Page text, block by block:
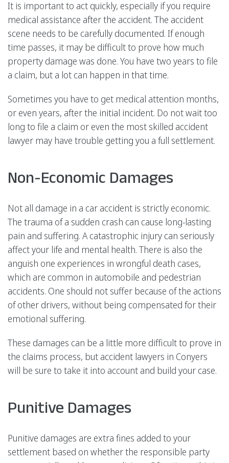
It is important to act quickly, especially if you require
medical assistance after the accident. The accident
scene needs to be carefully documented. If enough
time passes, it may be difficult to prove how much
property damage was done. You have two years to file
a claim, but a lot can happen in that time.
Sometimes you have to get medical attention months,
or even years, after the initial incident. Do not wait too
long to file a claim or even the most skilled accident
lawyer may have trouble getting you a full settlement.
Non-Economic Damages
Not all damage in a car accident is strictly economic.
The trauma of a sudden crash can cause long-lasting
pain and suffering. A catastrophic injury can seriously
affect your life and mental health. There is also the
anguish one experiences in wrongful death cases,
which are common in automobile and pedestrian
accidents. One should not suffer because of the actions
of other drivers, without being compensated for their
emotional suffering.
These damages can be a little more difficult to prove in
the claims process, but accident lawyers in Conyers
will be sure to take it into account and build your case.
Punitive Damages
Punitive damages are extra fines added to your
settlement based on whether the responsible party